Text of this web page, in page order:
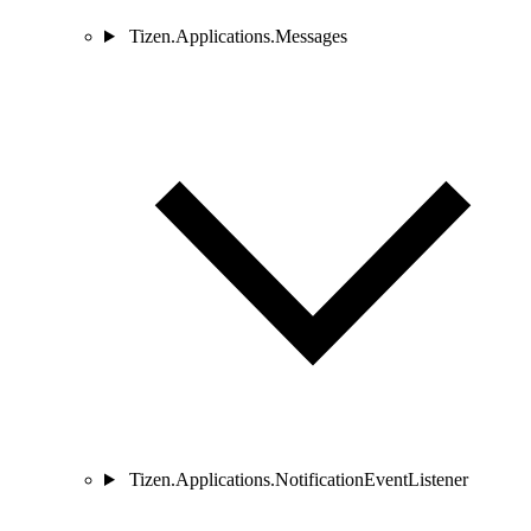
Tizen.Applications.Messages
Tizen.Applications.NotificationEventListener